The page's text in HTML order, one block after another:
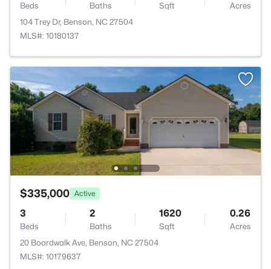
Beds Baths Sqft
Acres
104 Trey Dr, Benson, NC 27504
MLS#: 10180137
$335,000 Active
3
Beds
2
Baths
1620
Sqft
0.26
Acres
20 Boardwalk Ave, Benson, NC 27504
MLS#: 10179637